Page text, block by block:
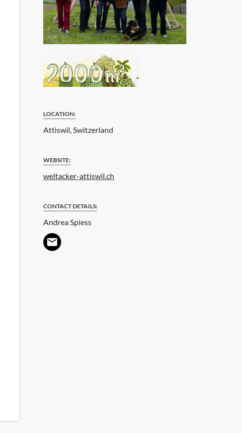
LOCATION:
Attiswil, Switzerland
WEBSITE:
weltacker-attiswil.ch
CONTACT DETAILS:
Andrea Spiess